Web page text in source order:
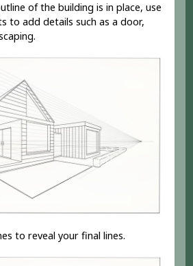
of the building is in place, use
to add details such as a door,
to reveal your final lines.